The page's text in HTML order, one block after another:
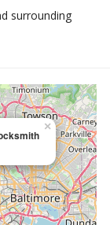
surrounding
×